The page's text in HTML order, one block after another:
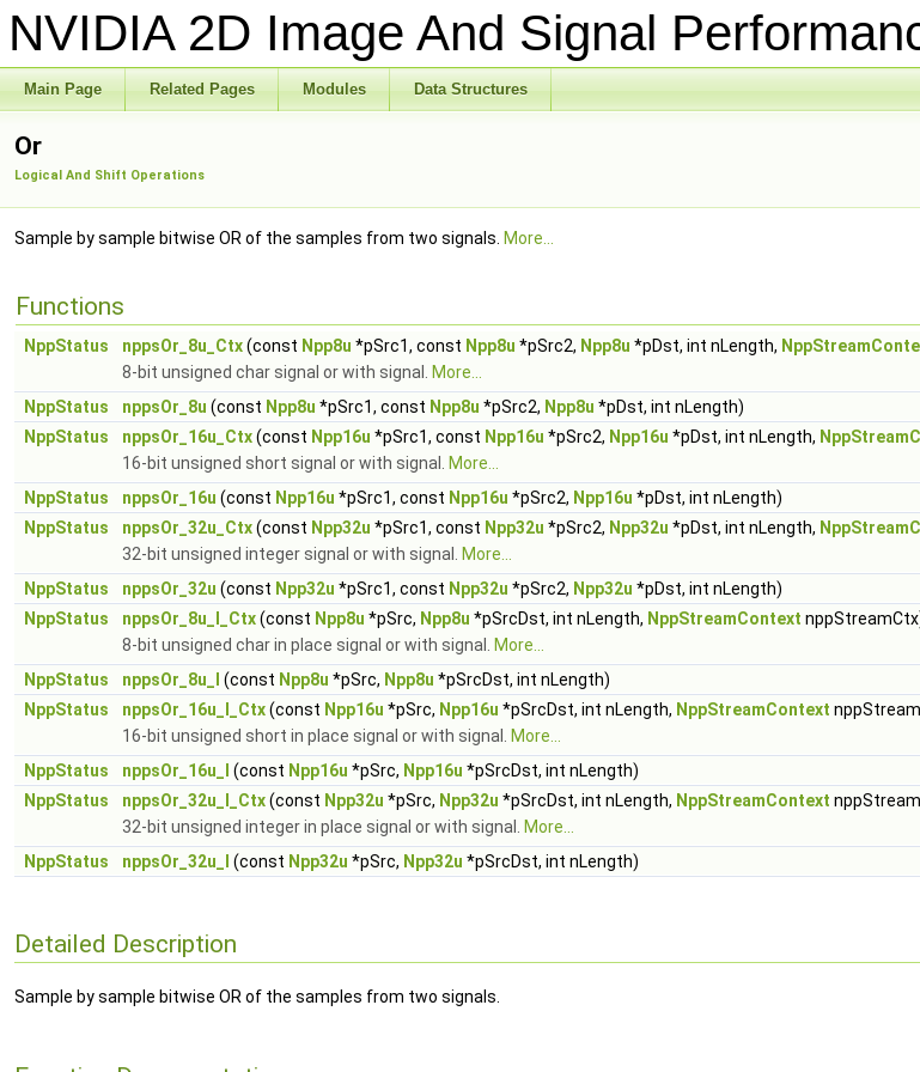
NVIDIA 2D Image And Signal
Main Page Related Pages Modules Data Structures
Or
Logical And Shift Operations
Sample by sample bitwise OR of the samples from two signals. More...
Functions
NppStatus nppsOr_8u_Ctx(const Npp8u *pSrc1, const Npp8u *pSrc2, Npp8u *pDst, int nLength,
8-bit unsigned char signal or with signal.
More...
NppStatus
nppsOr_8u (const Npp8u *pSrc1, const Npp8u *pSrc2, Npp8u *pDst, int nLength)
NppStatus
nppsOr_16u_Ctx(const Npp16u *pSrc1, const Npp16u *pSrc2, Npp16u *pDst, int nLength,
16-bit unsigned short signal or with signal.
More...
NppStatus
nppsOr_16u (const Npp16u *pSrc1, const Npp16u *pSrc2, Npp16u *pDst, int nLength)
NppStatus
nppsOr_32u_Ctx(const Npp32u *pSrc1, const Npp32u *pSrc2, Npp32u *pDst, int nLength,
32-bit unsigned integer signal or with signal.
More...
NppStatus
nppsOr_32u (const Npp32u *pSrc1, const Npp32u *pSrc2, Npp32u *pDst, int nLength)
NppStatus
nppsOr_8u_I_Ctx(const Npp8u *pSrc, Npp8u *pSrcDst, int nLength, NppStreamContext
8-bit unsigned char in place signal or with signal.
More...
NppStatus
nppsOr_8u_I (const Npp8u *pSrc, Npp8u *pSrcDst, int nLength)
NppStatus
nppsOr_16u_I_Ctx(const Npp16u *pSrc, Npp16u *pSrcDst, int nLength, NppStreamContext
16-bit unsigned short in place signal or with signal.
More...
NppStatus
nppsOr_16u_I (const Npp16u *pSrc, Npp16u *pSrcDst, int nLength)
NppStatus
nppsOr_32u_I_Ctx(const Npp32u *pSrc, Npp32u *pSrcDst, int nLength, NppStreamContext
32-bit unsigned integer in place signal or with signal.
More...
NppStatus
nppsOr_32u_I (const Npp32u *pSrc, Npp32u *pSrcDst, int nLength)
Detailed Description
Sample by sample bitwise OR of the samples from two signals.